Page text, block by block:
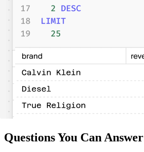
Questions You Can Answer